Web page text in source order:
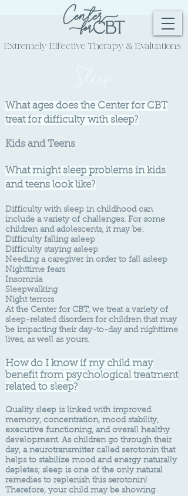
Extremely Effective Therapy & Evaluations
What ages does the Center for CBT
treat for difficulty with sleep?
Kids and Teens
What might sleep problems in kids
and teens look like?
Difficulty with sleep in childhood can
include a variety of challenges. For some
children and adolescents, it may be:
Difficulty falling asleep
Difficulty staying asleep
Needing a caregiver in order to fall asleep
Nighttime fears
Insomnia
Sleepwalking
Night terrors
​​At the Center for CBT, we treat a variety of
sleep-related disorders for children that may
be impacting their day-to-day and nighttime
lives, as well as yours.
How do I know if my child may
benefit from psychological treatment
related to sleep?
Quality sleep is linked with improved
memory, concentration, mood stability,
executive functioning, and overall healthy
development. As children go through their
day, a neurotransmitter called serotonin that
helps to stabilize mood and energy naturally
depletes; sleep is one of the only natural
remedies to replenish this serotonin!
Therefore, your child may be showing